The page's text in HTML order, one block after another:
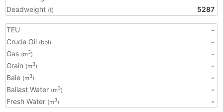
Deadweight (t) 5287
TEU
-
Crude Oil (bbl)
-
Gas (m3)
-
Grain (m3)
-
Bale (m3)
-
Ballast Water (m3)
-
Fresh Water (m3) -